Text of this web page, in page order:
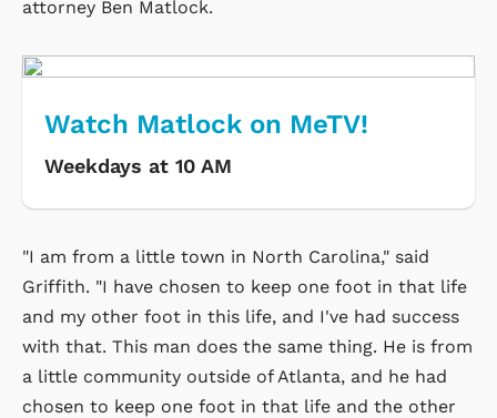
attorney Ben Matlock.
Watch Matlock on MeTV!
Weekdays at 10 AM
"I am from a little town in North Carolina," said
Griffith. "I have chosen to keep one foot in that life
and my other foot in this life, and I've had success
with that. This man does the same thing. He is from
a little community outside of Atlanta, and he had
chosen to keep one foot in that life and the other